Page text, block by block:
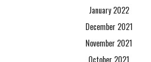
January 2022
December 2021
November 2021
October 2021